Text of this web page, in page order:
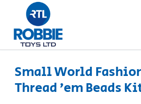
Home
Small World
Thread ’em Beads